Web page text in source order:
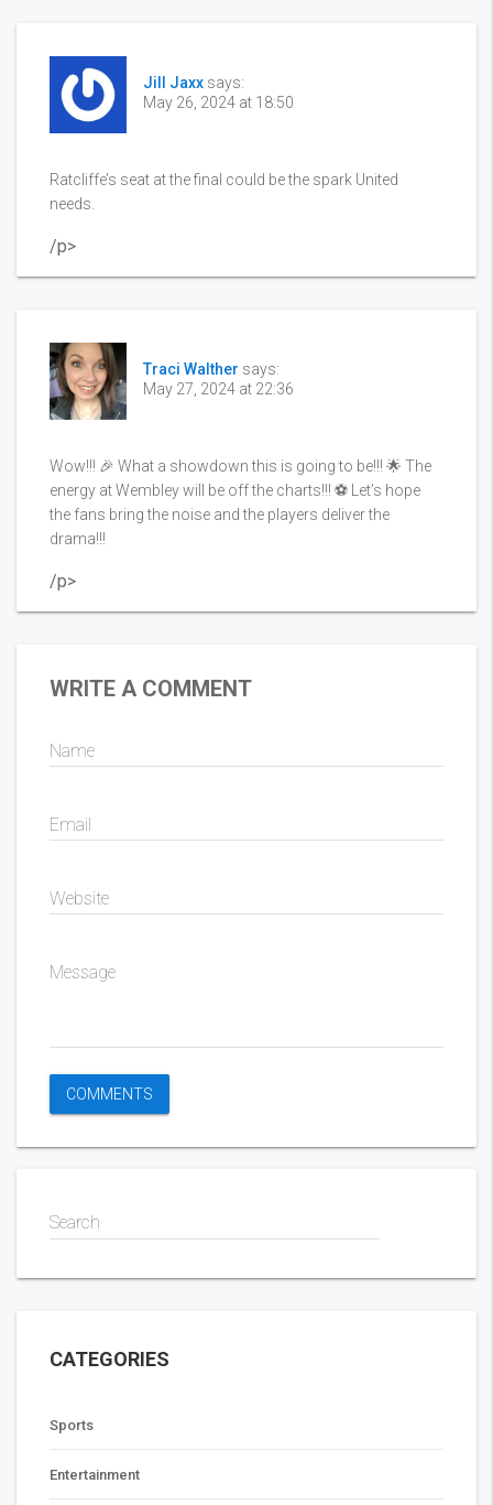
Jill Jaxx says:
May 26, 2024 at 18:50
Ratcliffe’s seat at the final could be the spark United
needs.
/p>
Traci Walther says:
May 27, 2024 at 22:36
Wow!!! 🎉 What a showdown this is going to be!!! 🌟 The
energy at Wembley will be off the charts!!! ⚽️ Let’s hope
the fans bring the noise and the players deliver the
drama!!!
/p>
WRITE A COMMENT
Name
Email
Website
Message
Search
CATEGORIES
Sports
Entertainment